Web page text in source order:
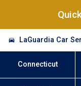
LaGuardia Car
Connecticut